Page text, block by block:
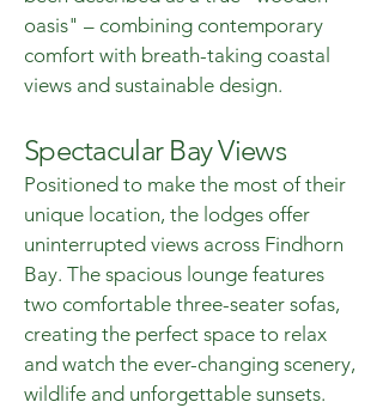
oasis" – combining contemporary
comfort with breath-taking coastal
views and sustainable design.
Spectacular Bay Views
Positioned to make the most of their
unique location, the lodges offer
uninterrupted views across Findhorn
Bay. The spacious lounge features
two comfortable three-seater sofas,
creating the perfect space to relax
and watch the ever-changing scenery,
wildlife and unforgettable sunsets.